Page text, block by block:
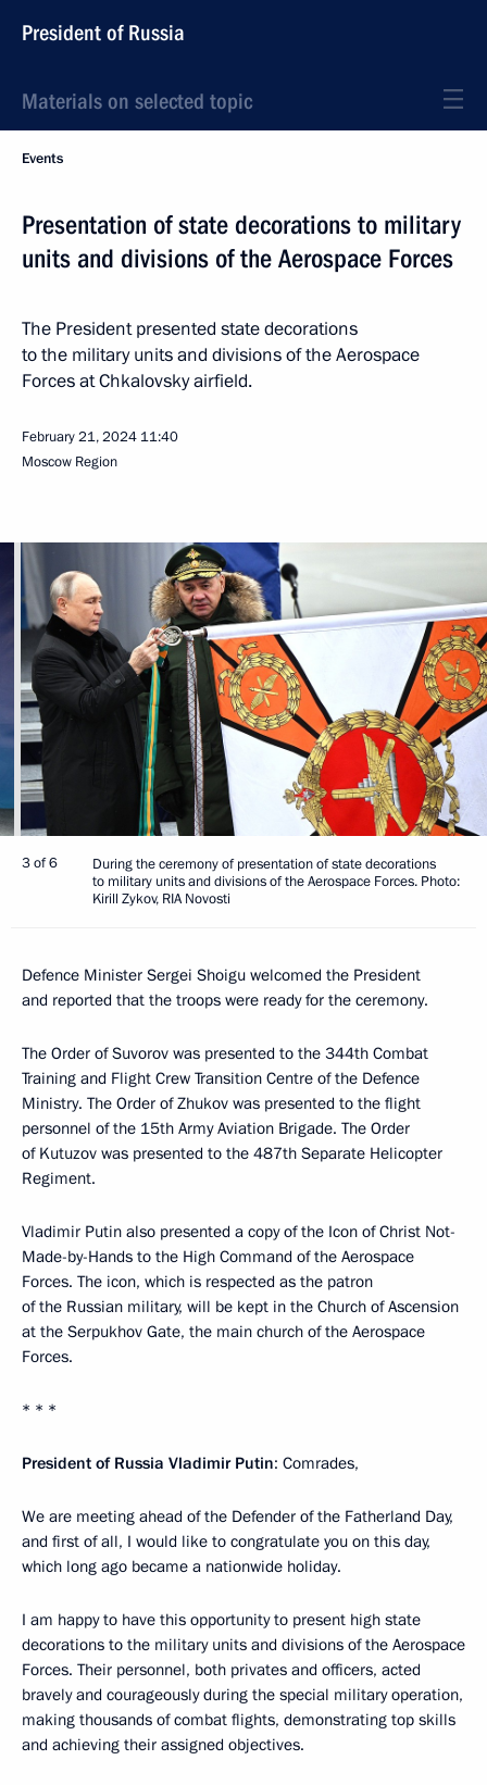
President of Russia
Materials on selected topic
Events
Presentation of state decorations to military
units and divisions of the Aerospace Forces
The President presented state decorations
to the military units and divisions of the Aerospace
Forces at Chkalovsky airfield.
February 21, 2024 11:40
Moscow Region
3 of 6
During the ceremony of presentation of state decorations
to military units and divisions of the Aerospace Forces. Photo:
Kirill Zykov, RIA Novosti
Defence Minister Sergei Shoigu welcomed the President
and reported that the troops were ready for the ceremony.
The Order of Suvorov was presented to the 344th Combat
Training and Flight Crew Transition Centre of the Defence
Ministry. The Order of Zhukov was presented to the flight
personnel of the 15th Army Aviation Brigade. The Order
of Kutuzov was presented to the 487th Separate Helicopter
Regiment.
Vladimir Putin also presented a copy of the Icon of Christ Not-
Made-by-Hands to the High Command of the Aerospace
Forces. The icon, which is respected as the patron
of the Russian military, will be kept in the Church of Ascension
at the Serpukhov Gate, the main church of the Aerospace
Forces.
* * *
President of Russia Vladimir Putin: Comrades,
We are meeting ahead of the Defender of the Fatherland Day,
and first of all, I would like to congratulate you on this day,
which long ago became a nationwide holiday.
I am happy to have this opportunity to present high state
decorations to the military units and divisions of the Aerospace
Forces. Their personnel, both privates and officers, acted
bravely and courageously during the special military operation,
making thousands of combat flights, demonstrating top skills
and achieving their assigned objectives.